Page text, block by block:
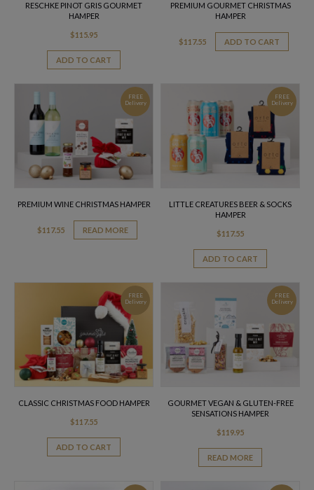
RESCHKE PINOT GRIS GOURMET
HAMPER
$115.95
ADD TO CART
PREMIUM GOURMET CHRISTMAS
HAMPER
$117.55 ADD TO CART
FREE
Delivery
PREMIUM WINE CHRISTMAS HAMPER
$117.55 READ MORE
FREE
Delivery
LITTLE CREATURES BEER & SOCKS
HAMPER
$117.55
ADD TO CART
FREE
Delivery
CLASSIC CHRISTMAS FOOD HAMPER
$117.55
ADD TO CART
FREE
Delivery
GOURMET VEGAN & GLUTEN-FREE
SENSATIONS HAMPER
$119.95
READ MORE